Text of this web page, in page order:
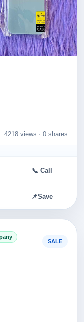
4218 views · 0 shares
📞 Call
📌Save
SALE